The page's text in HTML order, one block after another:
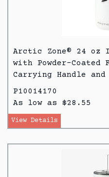
Arctic Zone® 24 oz
with Powder-Coated
Carrying Handle
P10014170
As low as $28.55
View Details